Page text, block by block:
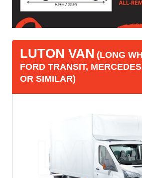
LUTON VAN (LONG
FORD TRANSIT,
OR SIMILAR)